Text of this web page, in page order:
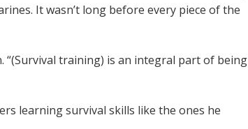
It wasn’t long before every piece of the
“(Survival training) is an integral part of being
learning survival skills like the ones he